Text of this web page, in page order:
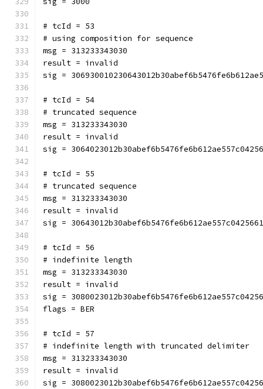
# tcId = 53
# using composition for sequence
msg = 313233343030
result = invalid
sig =
# tcId = 54
# truncated sequence
msg = 313233343030
result = invalid
sig =
# tcId = 55
# truncated sequence
msg = 313233343030
result = invalid
sig =
# tcId = 56
# indefinite length
msg = 313233343030
result = invalid
sig =
flags = BER
# tcId = 57
# indefinite length with truncated delimiter
msg = 313233343030
result = invalid
sig =